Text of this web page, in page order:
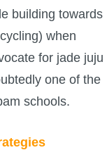
building towards
when
for jade juju
one of the
schools.